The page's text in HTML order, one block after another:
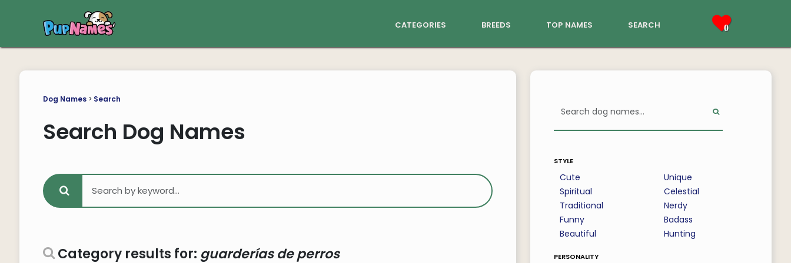
categories breeds top names search 0
Dog Names> Search
Search Dog Names
Category results for: guarderías de perros
style
Cute
Spiritual
Traditional
Funny
Beautiful
Unique
Celestial
Nerdy
Badass
Hunting
personality